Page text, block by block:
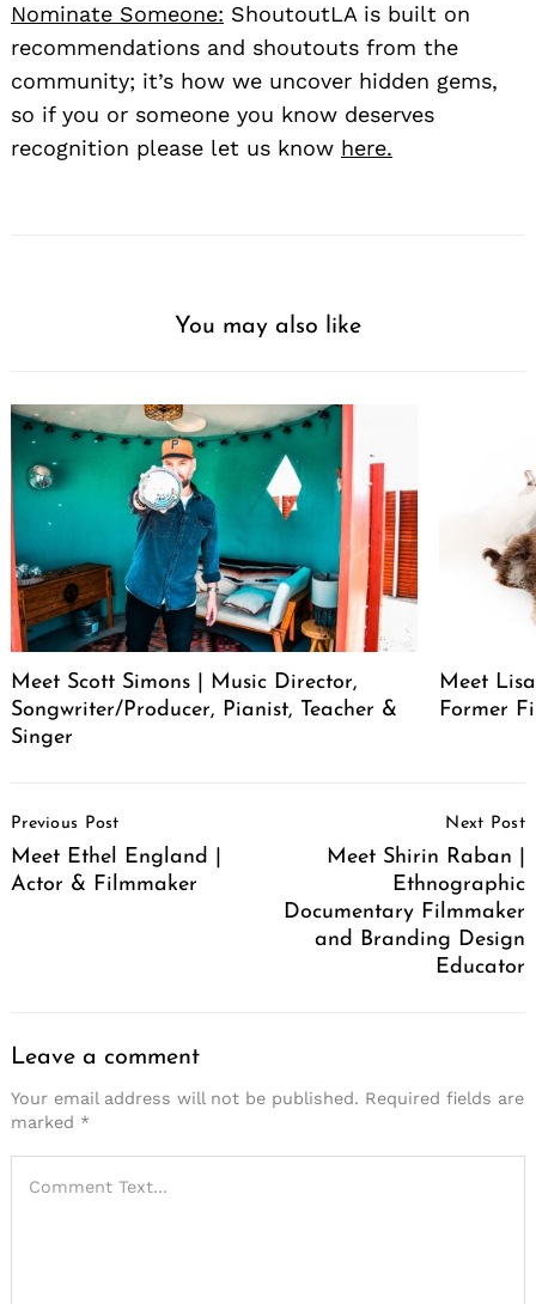
Nominate Someone: ShoutoutLA is built on
recommendations and shoutouts from the
community; it’s how we uncover hidden gems,
so if you or someone you know deserves
recognition please let us know here.
You may also like
Meet Scott Simons | Music Director,
Songwriter/Producer, Pianist, Teacher &
Singer
Meet
Former
Navigation
Previous Post
Meet Ethel England |
Actor & Filmmaker
Next Post
Meet Shirin Raban |
Ethnographic
Documentary Filmmaker
and Branding Design
Educator
Leave a comment
Your email address will not be published. Required fields are
marked *